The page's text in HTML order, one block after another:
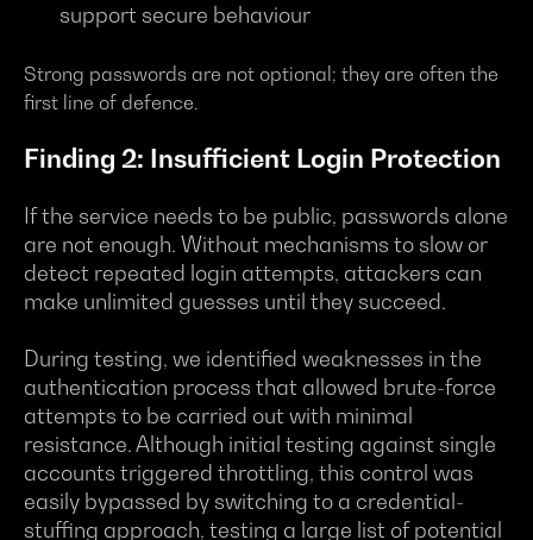
support secure behaviour
Strong passwords are not optional; they are often the
first line of defence.
Finding 2: Insufficient Login Protection
If the service needs to be public, passwords alone
are not enough. Without mechanisms to slow or
detect repeated login attempts, attackers can
make unlimited guesses until they succeed.
During testing, we identified weaknesses in the
authentication process that allowed brute-force
attempts to be carried out with minimal
resistance. Although initial testing against single
accounts triggered throttling, this control was
easily bypassed by switching to a credential-
stuffing approach, testing a large list of potential